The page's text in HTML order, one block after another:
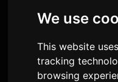
We use
This website
tracking
browsing